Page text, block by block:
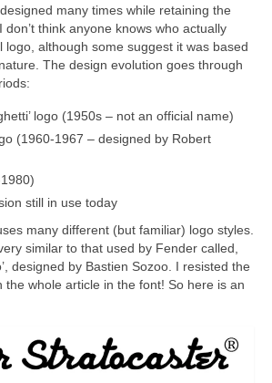
many times while retaining the
think anyone knows who actually
logo, although some suggest it was based
The design evolution goes through
logo (1950s – not an official name)
(1960‑1967 – designed by Robert
still in use today
many different (but familiar) logo styles.
similar to that used by Fender called,
designed by Bastien Sozoo. I resisted the
the whole article in the font! So here is an